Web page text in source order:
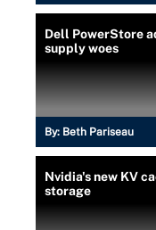
Dell PowerStore
supply woes
By: Beth Pariseau
Nvidia's new KV
storage